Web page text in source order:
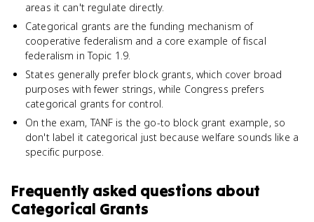
areas it can't regulate directly.
Categorical grants are the funding mechanism of
cooperative federalism and a core example of fiscal
federalism in Topic 1.9.
States generally prefer block grants, which cover broad
purposes with fewer strings, while Congress prefers
categorical grants for control.
On the exam, TANF is the go-to block grant example, so
don't label it categorical just because welfare sounds like a
specific purpose.
Frequently asked questions about
Categorical Grants